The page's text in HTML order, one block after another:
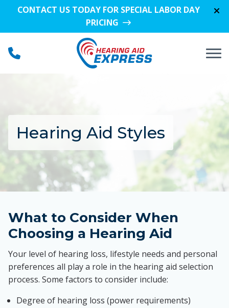
Skip to Content
CONTACT US TODAY FOR SPECIAL LABOR DAY
PRICING
Hearing Aid Styles
What to Consider When
Choosing a Hearing Aid
Your level of hearing loss, lifestyle needs and personal
preferences all play a role in the hearing aid selection
process. Some factors to consider include:
Degree of hearing loss (power requirements)